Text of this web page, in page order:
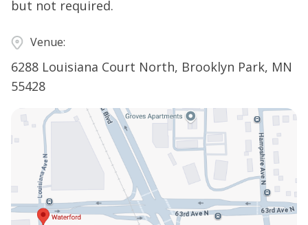
but not required.
Venue:
6288 Louisiana Court North, Brooklyn Park, MN
55428